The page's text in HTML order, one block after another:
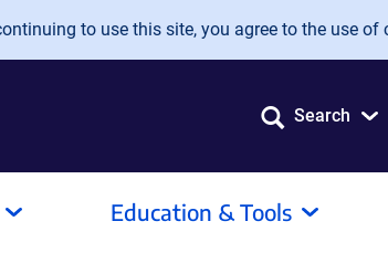
to use this site, you agree to the use of
Search
Education & Tools